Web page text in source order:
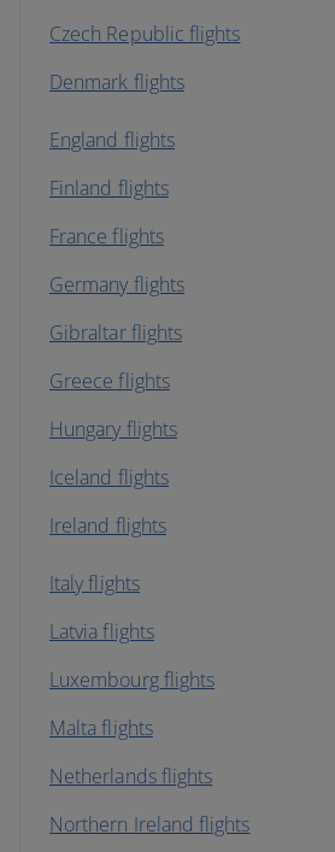
Czech Republic flights
Denmark flights
England flights
Finland flights
France flights
Germany flights
Gibraltar flights
Greece flights
Hungary flights
Iceland flights
Ireland flights
Italy flights
Latvia flights
Luxembourg flights
Malta flights
Netherlands flights
Northern Ireland flights